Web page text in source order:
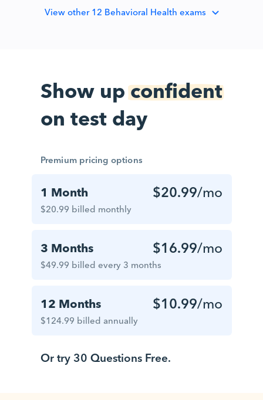
View other 12 Behavioral Health exams
Show upconfident
on test day
Premium pricing options
1 Month
$20.99 billed monthly
$20.99/mo
3 Months
$49.99 billed every 3 months
$16.99/mo
12 Months
$124.99 billed annually
$10.99/mo
Or try 30 Questions Free.